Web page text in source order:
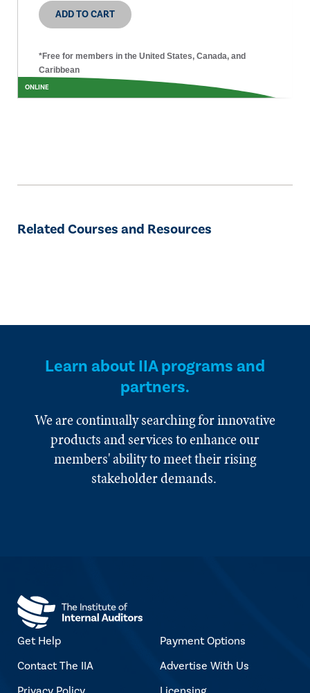
ONLINE
ADD TO CART
*Free for members in the United States, Canada, and
Caribbean
Related Courses and Resources
Learn about IIA programs and
partners.
We are continually searching for innovative
products and services to enhance our
members' ability to meet their rising
stakeholder demands.
Get Help
Contact The IIA
Payment Options
Advertise With Us